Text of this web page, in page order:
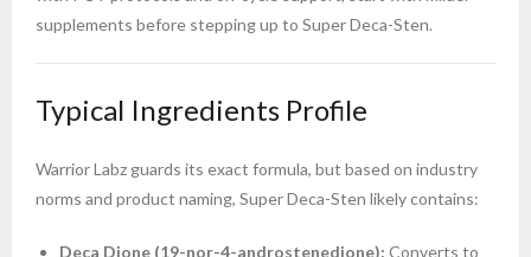
supplements before stepping up to Super Deca-Sten.
Typical Ingredients Profile
Warrior Labz guards its exact formula, but based on industry
norms and product naming, Super Deca-Sten likely contains:
Deca Dione (19-nor-4-androstenedione): Converts to